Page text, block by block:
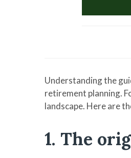
Understanding the
retirement planning.
landscape. Here are
1. The